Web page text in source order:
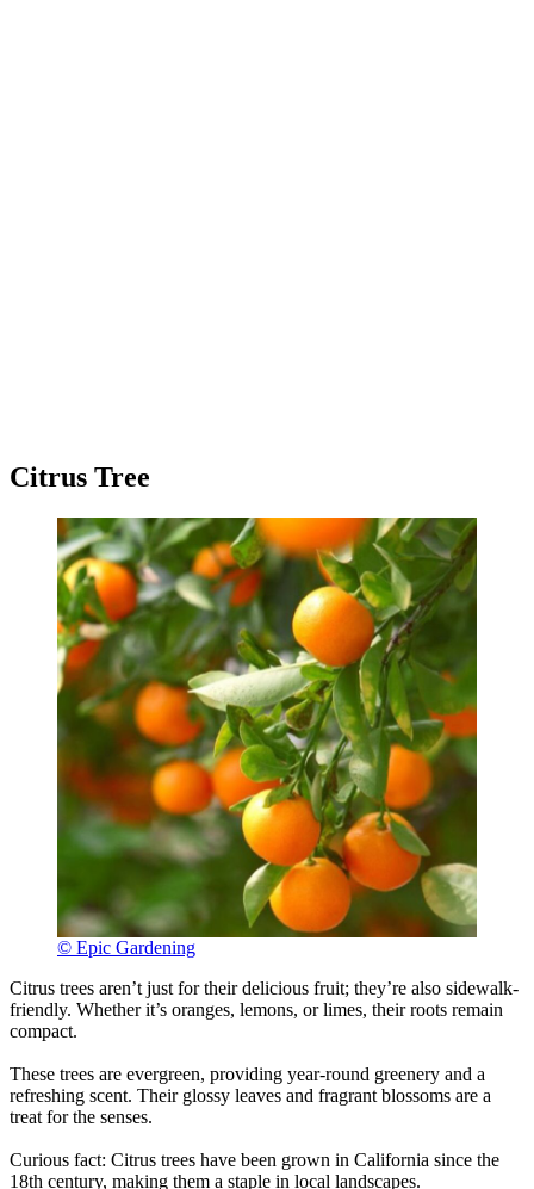
Citrus Tree
© Epic Gardening
Citrus trees aren’t just for their delicious fruit; they’re also sidewalk-
friendly. Whether it’s oranges, lemons, or limes, their roots remain
compact.
These trees are evergreen, providing year-round greenery and a
refreshing scent. Their glossy leaves and fragrant blossoms are a
treat for the senses.
Curious fact: Citrus trees have been grown in California since the
18th century, making them a staple in local landscapes.